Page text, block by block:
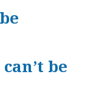
be